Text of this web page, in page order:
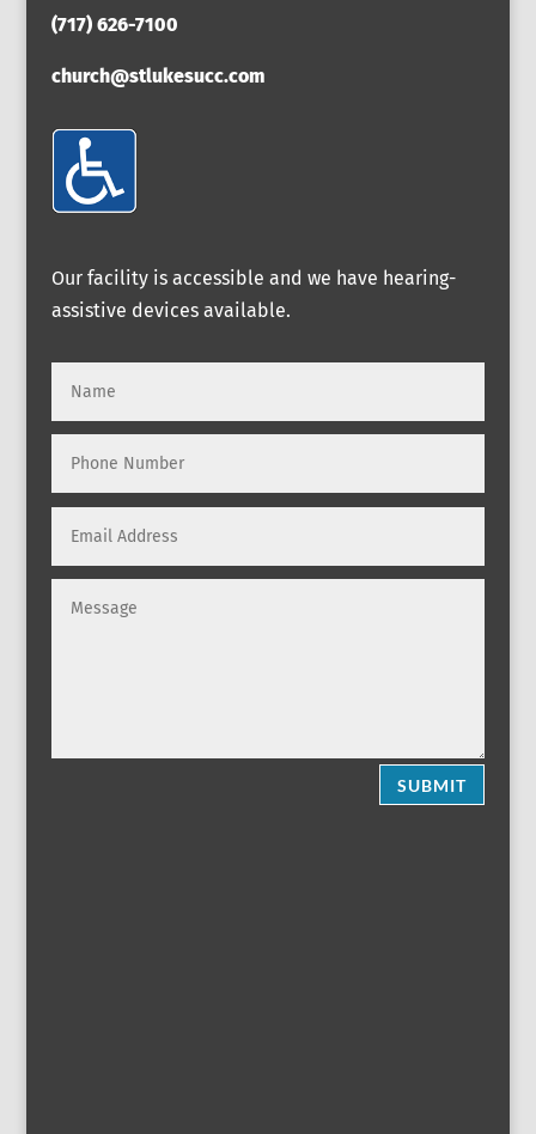
(717) 626-7100
church@stlukesucc.com
Our facility is accessible and we have hearing-
assistive devices available.
SUBMIT